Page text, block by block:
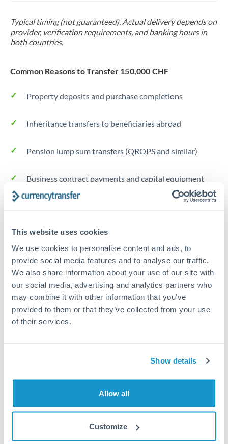
This website uses cookies
We use cookies to personalise content and ads, to
provide social media features and to analyse our traffic.
We also share information about your use of our site with
our social media, advertising and analytics partners who
may combine it with other information that you’ve
provided to them or that they’ve collected from your use
of their services.
Show details
Allow all
Customize
Typical timing (not guaranteed). Actual delivery depends on
provider, verification requirements, and banking hours in
both countries.
Common Reasons to Transfer 150,000 CHF
Property deposits and purchase completions
Inheritance transfers to beneficiaries abroad
Pension lump sum transfers (QROPS and similar)
Business contract payments and capital equipment
The following are general considerations - your situation
may differ.
Fees: Most specialist providers waive fees at this level
because the exchange rate margin is where value is
delivered. Our platform helps you focus on securing
the tightest margin.
removes exchange rate uncertainty from your budget.
Large transfers may require additional
verification. Start the process early and have
documentation ready to avoid settlement delays.